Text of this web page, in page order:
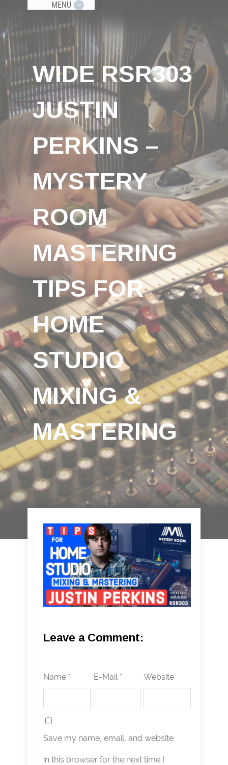
MENU
WIDE RSR303
JUSTIN
PERKINS –
MYSTERY
ROOM
MASTERING
TIPS FOR
HOME
STUDIO
MIXING &
MASTERING
Leave a Comment:
Name * E-Mail * Website
Save my name, email, and website
in this browser for the next time I